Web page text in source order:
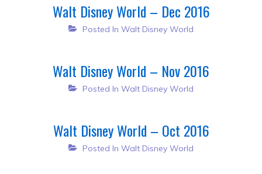
Walt Disney World – Dec 2016
Posted In Walt Disney World
Walt Disney World – Nov 2016
Posted In Walt Disney World
Walt Disney World – Oct 2016
Posted In Walt Disney World